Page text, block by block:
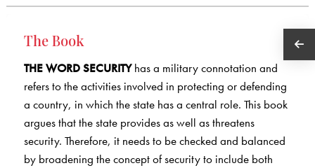
The Book
THE WORD SECURITYhas a military connotation and
refers to the activities involved in protecting or defending
a country, in which the state has a central role. This book
argues that the state provides as well as threatens
security. Therefore, it needs to be checked and balanced
by broadening the concept of security to include both